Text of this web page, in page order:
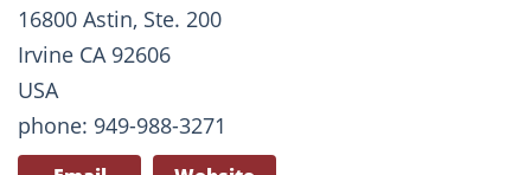
16800 Astin, Ste. 200
Irvine CA 92606
USA
phone: 949-988-3271